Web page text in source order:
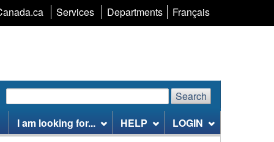
Services Departments Language
Français
Search
website
Search
I am looking for... HELP LOGIN